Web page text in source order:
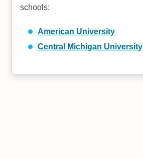
schools:
American University
Central Michigan University